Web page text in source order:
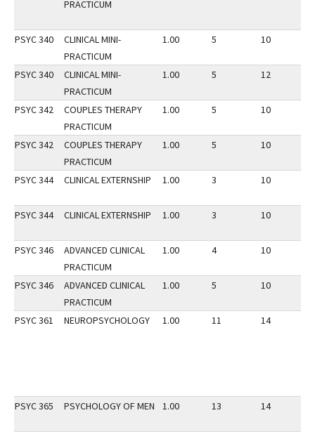
PRACTICUM
PSYC 340
CLINICAL MINI-
PRACTICUM
1.00 5 10
PSYC 340
CLINICAL MINI-
PRACTICUM
1.00 5 12
PSYC 342
COUPLES THERAPY
PRACTICUM
1.00 5 10
PSYC 342
COUPLES THERAPY
PRACTICUM
1.00 5 10
PSYC 344 CLINICAL EXTERNSHIP 1.00 3 10
PSYC 344 CLINICAL EXTERNSHIP 1.00 3 10
PSYC 346
ADVANCED CLINICAL
PRACTICUM
1.00 4 10
PSYC 346
ADVANCED CLINICAL
PRACTICUM
1.00 5 10
PSYC 361 NEUROPSYCHOLOGY 1.00 11 14
PSYC 365 PSYCHOLOGY OF MEN 1.00 13 14